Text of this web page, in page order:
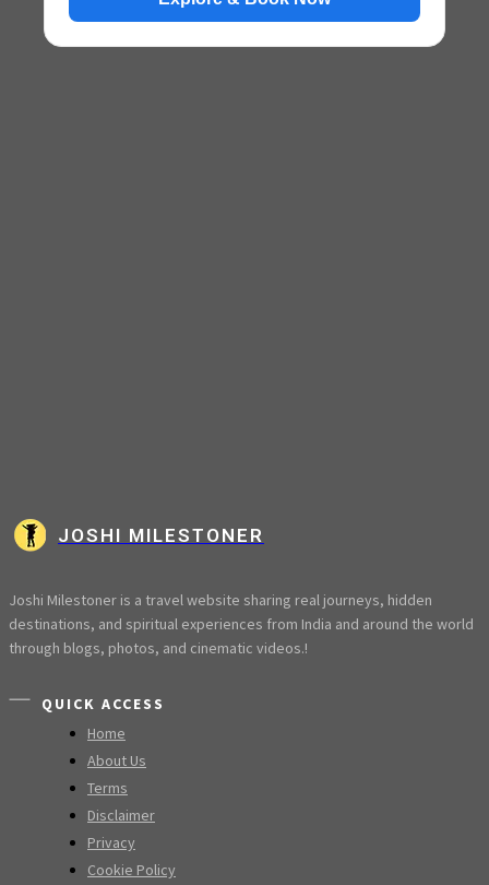
JOSHI MILESTONER
Joshi Milestoner is a travel website sharing real journeys, hidden
destinations, and spiritual experiences from India and around the world
through blogs, photos, and cinematic videos.!
QUICK ACCESS
Home
About Us
Terms
Disclaimer
Privacy
Cookie Policy